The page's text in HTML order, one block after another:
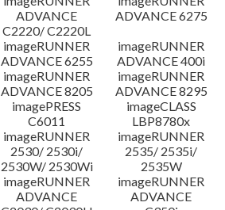
ADVANCE
C2220/ C2220L
ADVANCE 6275
imageRUNNER
ADVANCE 6255
imageRUNNER
ADVANCE 400i
imageRUNNER
ADVANCE 8205
imageRUNNER
ADVANCE 8295
imagePRESS
C6011
imageCLASS
LBP8780x
imageRUNNER
2530/ 2530i/
2530W/ 2530Wi
imageRUNNER
2535/ 2535i/
2535W
imageRUNNER
ADVANCE
imageRUNNER
ADVANCE